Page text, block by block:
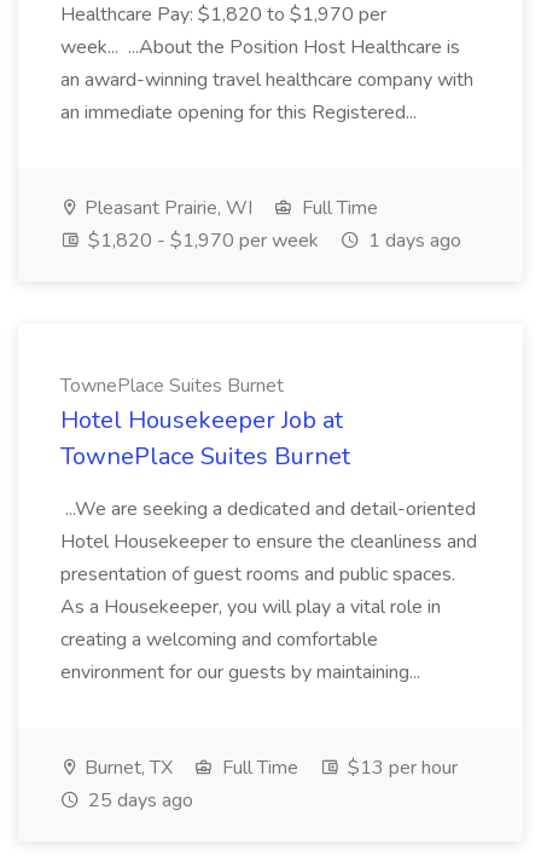
Healthcare Pay: $1,820 to $1,970 per
week... ...About the Position Host Healthcare is
an award-winning travel healthcare company with
an immediate opening for this Registered...
Pleasant Prairie, WI
Full Time
$1,820 - $1,970 per week
1 days ago
TownePlace Suites Burnet
Hotel Housekeeper Job at
TownePlace Suites Burnet
...We are seeking a dedicated and detail-oriented
Hotel Housekeeper to ensure the cleanliness and
presentation of guest rooms and public spaces.
As a Housekeeper, you will play a vital role in
creating a welcoming and comfortable
environment for our guests by maintaining...
Burnet, TX Full Time
$13 per hour
25 days ago